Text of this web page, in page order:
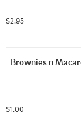
$2.95
Brownies n
$1.00